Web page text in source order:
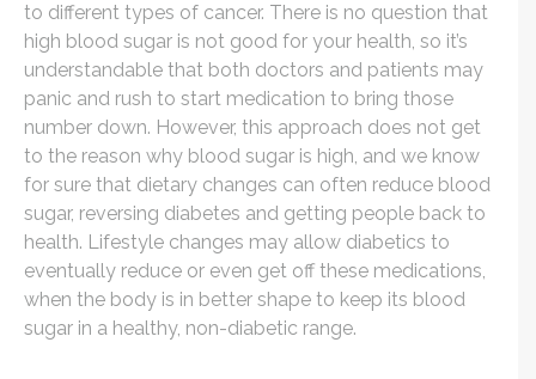
to different types of cancer. There is no question that
high blood sugar is not good for your health, so it’s
understandable that both doctors and patients may
panic and rush to start medication to bring those
number down. However, this approach does not get
to the reason why blood sugar is high, and we know
for sure that dietary changes can often reduce blood
sugar, reversing diabetes and getting people back to
health. Lifestyle changes may allow diabetics to
eventually reduce or even get off these medications,
when the body is in better shape to keep its blood
sugar in a healthy, non-diabetic range.